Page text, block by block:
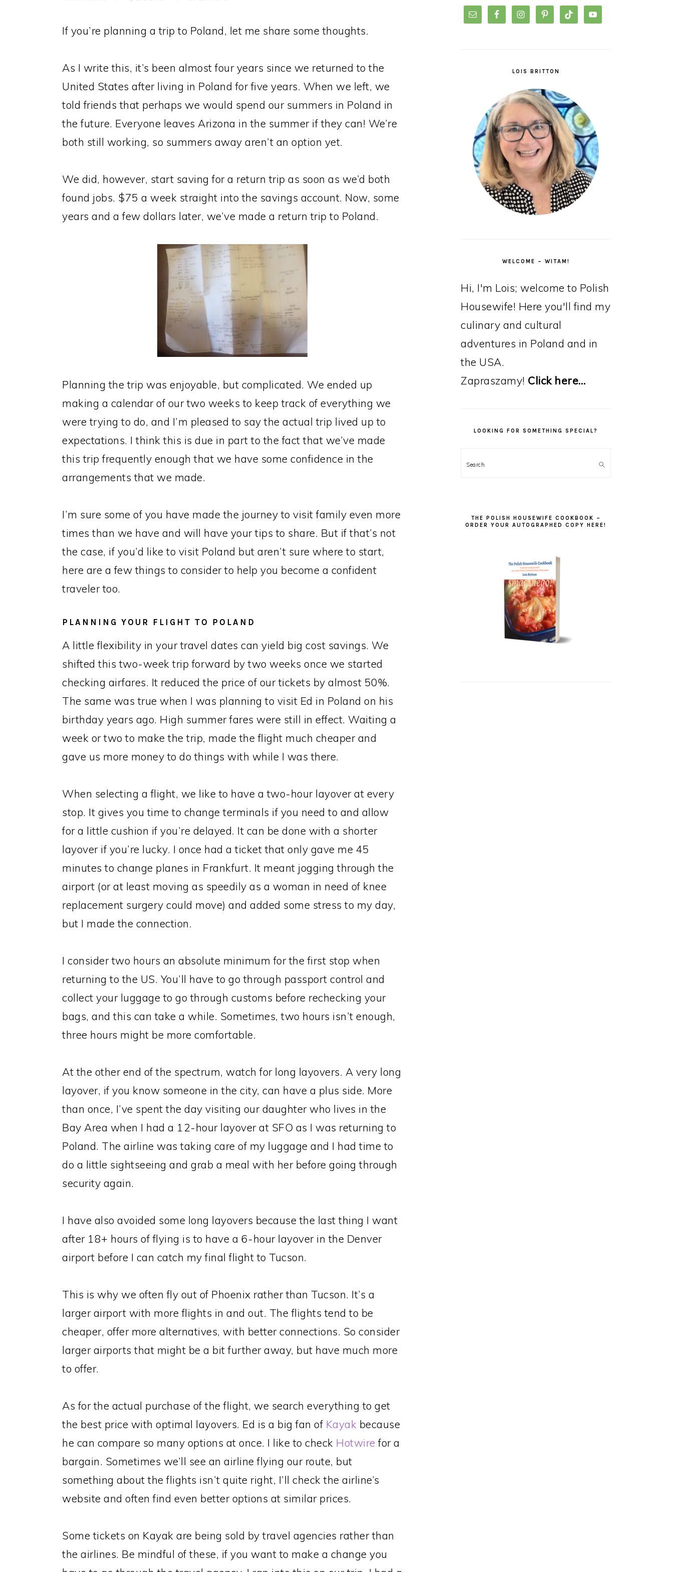
If you’re planning a trip to Poland, let me share some thoughts.
As I write this, it’s been almost four years since we returned to the
United States after living in Poland for five years. When we left, we
told friends that perhaps we would spend our summers in Poland in
the future. Everyone leaves Arizona in the summer if they can! We’re
both still working, so summers away aren’t an option yet.
We did, however, start saving for a return trip as soon as we’d both
found jobs. $75 a week straight into the savings account. Now, some
years and a few dollars later, we’ve made a return trip to Poland.
Planning the trip was enjoyable, but complicated. We ended up
making a calendar of our two weeks to keep track of everything we
were trying to do, and I’m pleased to say the actual trip lived up to
expectations. I think this is due in part to the fact that we’ve made
this trip frequently enough that we have some confidence in the
arrangements that we made.
I’m sure some of you have made the journey to visit family even more
times than we have and will have your tips to share. But if that’s not
the case, if you’d like to visit Poland but aren’t sure where to start,
here are a few things to consider to help you become a confident
traveler too.
PLANNING YOUR FLIGHT TO POLAND
A little flexibility in your travel dates can yield big cost savings. We
shifted this two-week trip forward by two weeks once we started
checking airfares. It reduced the price of our tickets by almost 50%.
The same was true when I was planning to visit Ed in Poland on his
birthday years ago. High summer fares were still in effect. Waiting a
week or two to make the trip, made the flight much cheaper and
gave us more money to do things with while I was there.
When selecting a flight, we like to have a two-hour layover at every
stop. It gives you time to change terminals if you need to and allow
for a little cushion if you’re delayed. It can be done with a shorter
layover if you’re lucky. I once had a ticket that only gave me 45
minutes to change planes in Frankfurt. It meant jogging through the
airport (or at least moving as speedily as a woman in need of knee
replacement surgery could move) and added some stress to my day,
but I made the connection.
I consider two hours an absolute minimum for the first stop when
returning to the US. You’ll have to go through passport control and
collect your luggage to go through customs before rechecking your
bags, and this can take a while. Sometimes, two hours isn’t enough,
three hours might be more comfortable.
At the other end of the spectrum, watch for long layovers. A very long
layover, if you know someone in the city, can have a plus side. More
than once, I’ve spent the day visiting our daughter who lives in the
Bay Area when I had a 12-hour layover at SFO as I was returning to
Poland. The airline was taking care of my luggage and I had time to
do a little sightseeing and grab a meal with her before going through
security again.
I have also avoided some long layovers because the last thing I want
after 18+ hours of flying is to have a 6-hour layover in the Denver
airport before I can catch my final flight to Tucson.
This is why we often fly out of Phoenix rather than Tucson. It’s a
larger airport with more flights in and out. The flights tend to be
cheaper, offer more alternatives, with better connections. So consider
larger airports that might be a bit further away, but have much more
to offer.
As for the actual purchase of the flight, we search everything to get
the best price with optimal layovers. Ed is a big fan of Kayak because
he can compare so many options at once. I like to check Hotwire for a
bargain. Sometimes we’ll see an airline flying our route, but
something about the flights isn’t quite right, I’ll check the airline’s
website and often find even better options at similar prices.
Some tickets on Kayak are being sold by travel agencies rather than
the airlines. Be mindful of these, if you want to make a change you
LOIS BRITTON
WELCOME – WITAM!
Hi, I'm Lois; welcome to Polish
Housewife! Here you'll find my
culinary and cultural
adventures in Poland and in
the USA.
Zapraszamy! Click here…
LOOKING FOR SOMETHING SPECIAL?
Search
THE POLISH HOUSEWIFE COOKBOOK –
ORDER YOUR AUTOGRAPHED COPY HERE!